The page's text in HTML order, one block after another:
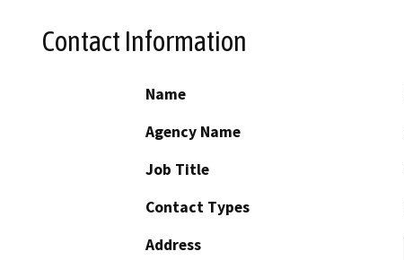
Contact Information
Name
Agency Name
Job Title
Contact Types
Address